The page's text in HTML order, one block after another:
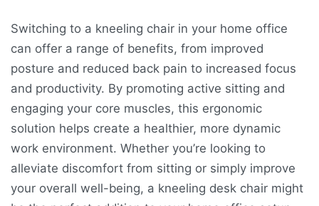
Switching to a kneeling chair in your home office
can offer a range of benefits, from improved
posture and reduced back pain to increased focus
and productivity. By promoting active sitting and
engaging your core muscles, this ergonomic
solution helps create a healthier, more dynamic
work environment. Whether you’re looking to
alleviate discomfort from sitting or simply improve
your overall well-being, a kneeling desk chair might